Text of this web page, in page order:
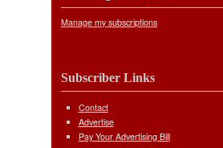
Manage my subscriptions
Subscriber Links
Contact
Advertise
Pay Your Advertising Bill